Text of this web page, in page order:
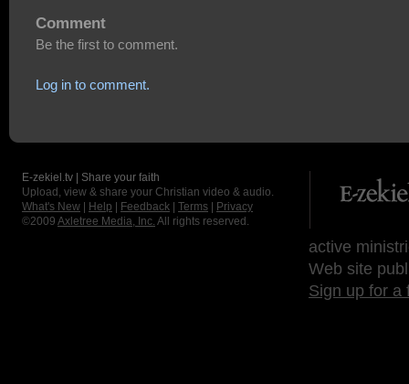
Comment
Be the first to comment.
Log in to comment.
E-zekiel.tv | Share your faith
Upload, view & share your Christian video & audio.
What's New
Help Feedback Terms
Privacy
©2009 Axletree Media, Inc. All rights reserved.
active
Web site
Sign up for a